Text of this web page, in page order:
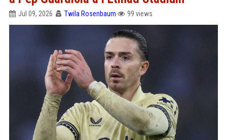
Jul 09, 2026 Twila Rosenbaum 99 views